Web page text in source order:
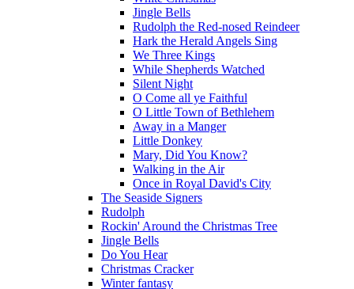
Jingle Bells
Rudolph the Red-nosed Reindeer
Hark the Herald Angels Sing
We Three Kings
While Shepherds Watched
Silent Night
O Come all ye Faithful
O Little Town of Bethlehem
Away in a Manger
Little Donkey
Mary, Did You Know?
Walking in the Air
Once in Royal David's City
The Seaside Signers
Rudolph
Rockin' Around the Christmas Tree
Jingle Bells
Do You Hear
Christmas Cracker
Winter fantasy